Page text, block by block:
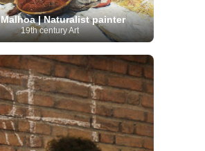
| Naturalist painter
19th century Art